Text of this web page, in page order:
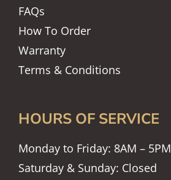
FAQs
How To Order
Warranty
Terms & Conditions
HOURS OF SERVICE
Monday to Friday: 8AM – 5PM
Saturday & Sunday: Closed